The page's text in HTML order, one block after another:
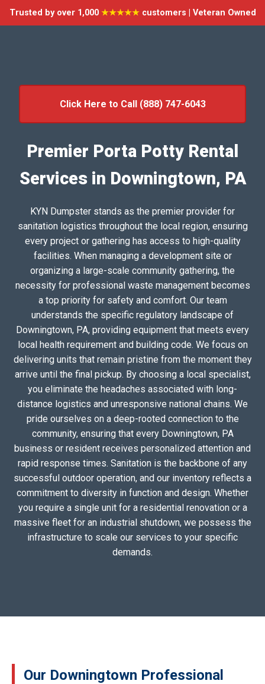
Trusted by over 1,000 ★★★★★customers | Veteran Owned
Click Here to Call (888) 747-6043
Premier Porta Potty Rental
Services in Downingtown, PA
KYN Dumpster stands as the premier provider for
sanitation logistics throughout the local region, ensuring
every project or gathering has access to high-quality
facilities. When managing a development site or
organizing a large-scale community gathering, the
necessity for professional waste management becomes
a top priority for safety and comfort. Our team
understands the specific regulatory landscape of
Downingtown, PA, providing equipment that meets every
local health requirement and building code. We focus on
delivering units that remain pristine from the moment they
arrive until the final pickup. By choosing a local specialist,
you eliminate the headaches associated with long-
distance logistics and unresponsive national chains. We
pride ourselves on a deep-rooted connection to the
community, ensuring that every Downingtown, PA
business or resident receives personalized attention and
rapid response times. Sanitation is the backbone of any
successful outdoor operation, and our inventory reflects a
commitment to diversity in function and design. Whether
you require a single unit for a residential renovation or a
massive fleet for an industrial shutdown, we possess the
infrastructure to scale our services to your specific
demands.
Our Downingtown Professional